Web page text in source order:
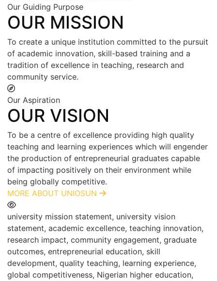
Our Guiding Purpose
OUR MISSION
To create a unique institution committed to the pursuit
of academic innovation, skill-based training and a
tradition of excellence in teaching, research and
community service.
Our Aspiration
OUR VISION
To be a centre of excellence providing high quality
teaching and learning experiences which will engender
the production of entrepreneurial graduates capable
of impacting positively on their environment while
being globally competitive.
MORE ABOUT UNIOSUN
university mission statement, university vision
statement, academic excellence, teaching innovation,
research impact, community engagement, graduate
outcomes, entrepreneurial education, skill
development, quality teaching, learning experience,
global competitiveness, Nigerian higher education,